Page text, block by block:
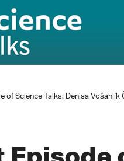
of Science Talks: Denisa